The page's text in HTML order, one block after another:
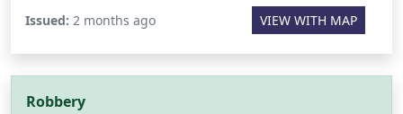
Issued: 2 months ago VIEW WITH MAP
Robbery